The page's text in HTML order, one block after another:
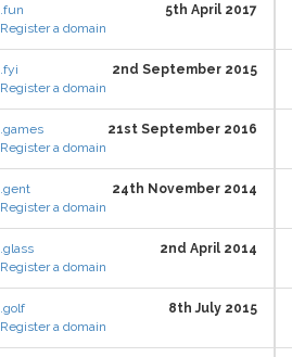
.fun
5th April 2017
Register a domain
.fyi
2nd September 2015
Register a domain
.games
21st September 2016
Register a domain
.gent
24th November 2014
Register a domain
.glass
2nd April 2014
Register a domain
.golf
8th July 2015
Register a domain